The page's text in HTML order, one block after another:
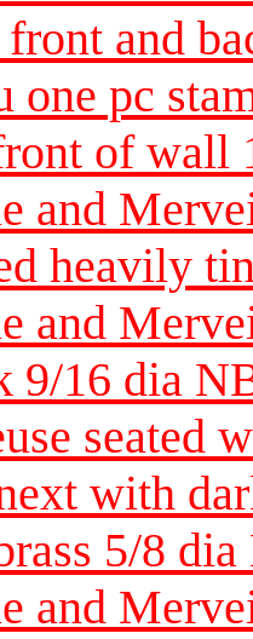
and
one pc
of wall
and
heavily
and
9/16 dia
seated
with
5/8
and